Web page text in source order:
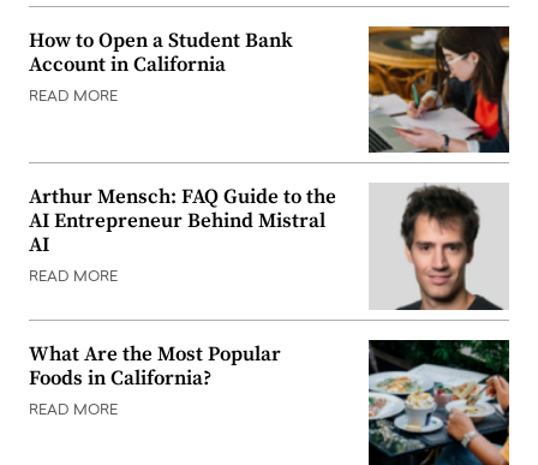
How to Open a Student Bank
Account in California
READ MORE
Arthur Mensch: FAQ Guide to the
AI Entrepreneur Behind Mistral
AI
READ MORE
What Are the Most Popular
Foods in California?
READ MORE